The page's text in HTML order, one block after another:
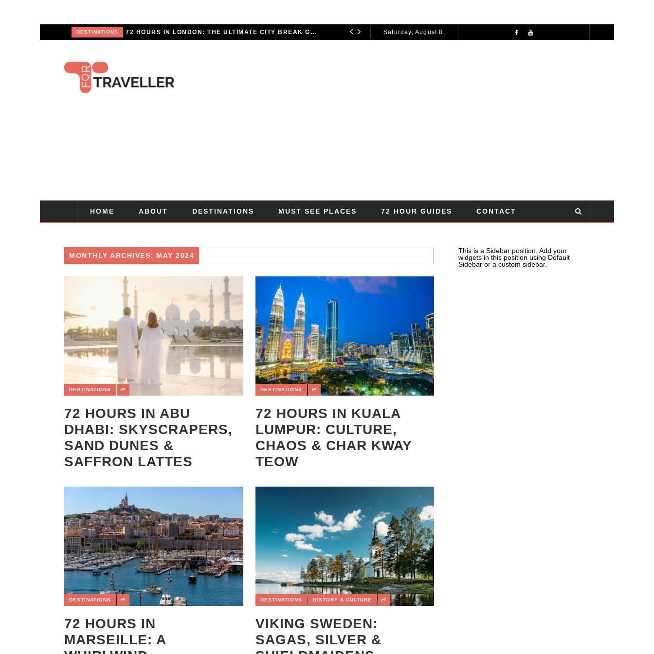
DESTINATIONS 72 HOURS IN LONDON: THE ULTIMATE CITY BREAK GUIDE (2025 UPDATED) CITY BREAKS
Saturday, August 8,
HOME ABOUT DESTINATIONS MUST SEE PLACES 72 HOUR GUIDES CONTACT
MONTHLY ARCHIVES: MAY 2024
DESTINATIONS
72 HOURS IN ABU
DHABI: SKYSCRAPERS,
SAND DUNES &
SAFFRON LATTES
DESTINATIONS
72 HOURS IN KUALA
LUMPUR: CULTURE,
CHAOS & CHAR KWAY
TEOW
DESTINATIONS
72 HOURS IN
MARSEILLE: A
DESTINATIONS HISTORY & CULTURE
VIKING SWEDEN:
SAGAS, SILVER &
This is a Sidebar position. Add your
widgets in this position using Default
Sidebar or a custom sidebar.